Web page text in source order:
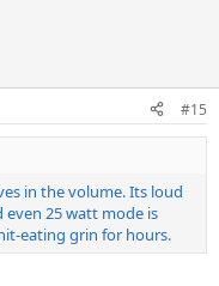
#15
in the volume. Its loud
even 25 watt mode is
eating grin for hours.